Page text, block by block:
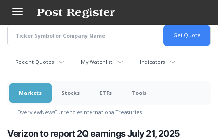
main
content
Recent Quotes My Watchlist Indicators
Markets Stocks ETFs Tools
OverviewNewsCurrenciesInternationalTreasuries
Verizon to report 2Q earnings July 21, 2025